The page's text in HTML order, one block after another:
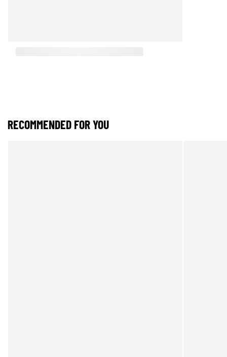
RECOMMENDED FOR YOU